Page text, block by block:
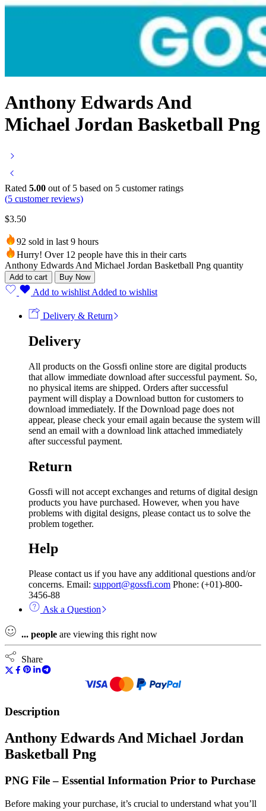
Anthony Edwards And
Michael Jordan Basketball Png
Rated 5.00 out of 5 based on 5 customer ratings
(5 customer reviews)
$3.50
92 sold in last 9 hours
Hurry! Over 12 people have this in their carts
Anthony Edwards And Michael Jordan Basketball Png quantity
Add to cart Buy Now
Add to wishlist Added to wishlist
Delivery & Return
Delivery
All products on the Gossfi online store are digital products
that allow immediate download after successful payment. So,
no physical items are shipped. Orders after successful
payment will display a Download button for customers to
download immediately. If the Download page does not
appear, please check your email again because the system will
send an email with a download link attached immediately
after successful payment.
Return
Gossfi will not accept exchanges and returns of digital design
products you have purchased. However, when you have
problems with digital designs, please contact us to solve the
problem together.
Help
Please contact us if you have any additional questions and/or
concerns. Email: support@gossfi.com Phone: (+01)-800-
3456-88
Ask a Question
... people are viewing this right now
Share
Description
Anthony Edwards And Michael Jordan
Basketball Png
PNG File – Essential Information Prior to Purchase
Before making your purchase, it’s crucial to understand what you’ll